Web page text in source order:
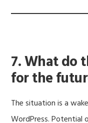
7. What do
for the
The situation is a
WordPress. Potential